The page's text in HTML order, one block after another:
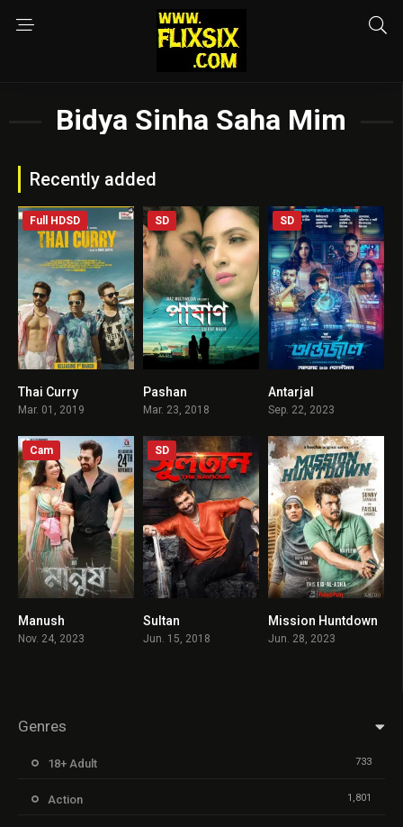
Bidya Sinha Saha Mim
Recently added
Full HDSD
Thai Curry
Mar. 01, 2019
SD
Pashan
Mar. 23, 2018
SD
Antarjal
Sep. 22, 2023
Cam
Manush
Nov. 24, 2023
SD
Sultan
Jun. 15, 2018
8.5
Mission Huntdown
Jun. 28, 2023
Genres
18+ Adult 733
Action 1,801